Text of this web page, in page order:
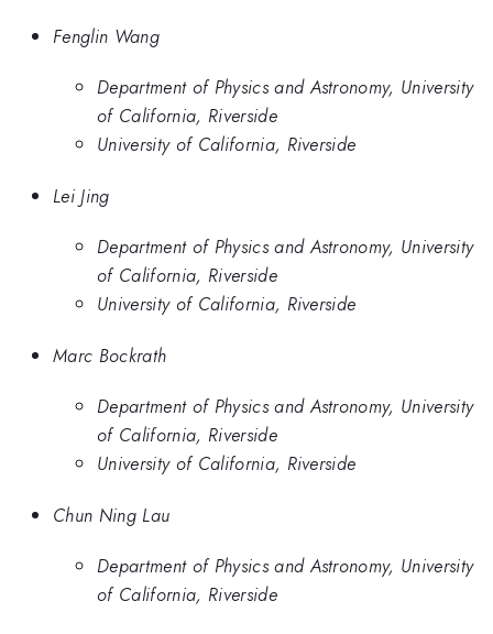
Fenglin Wang
Department of Physics and Astronomy, University
of California, Riverside
University of California, Riverside
Lei Jing
Department of Physics and Astronomy, University
of California, Riverside
University of California, Riverside
Marc Bockrath
Department of Physics and Astronomy, University
of California, Riverside
University of California, Riverside
Chun Ning Lau
Department of Physics and Astronomy, University
of California, Riverside